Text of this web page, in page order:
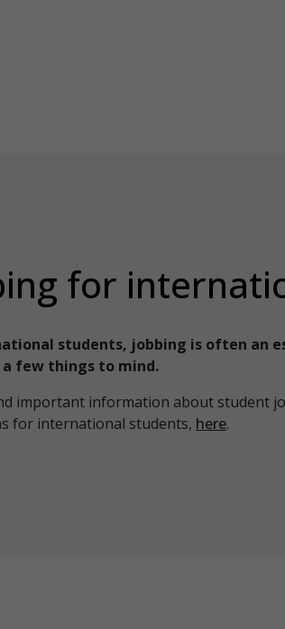
for
students, jobbing is often an
few things to mind.
important information about student
for international students, here.